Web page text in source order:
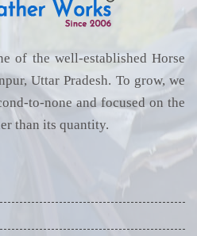
of the well-established Horse
Uttar Pradesh. To grow, we
to-none and focused on the
than its quantity.